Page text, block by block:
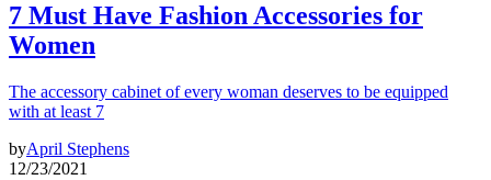
7 Must Have Fashion Accessories for
Women
The accessory cabinet of every woman deserves to be equipped
with at least 7
byApril Stephens
12/23/2021